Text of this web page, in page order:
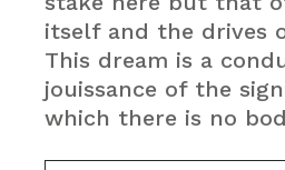
itself and the drives
This dream is a
jouissance of the
which there is no